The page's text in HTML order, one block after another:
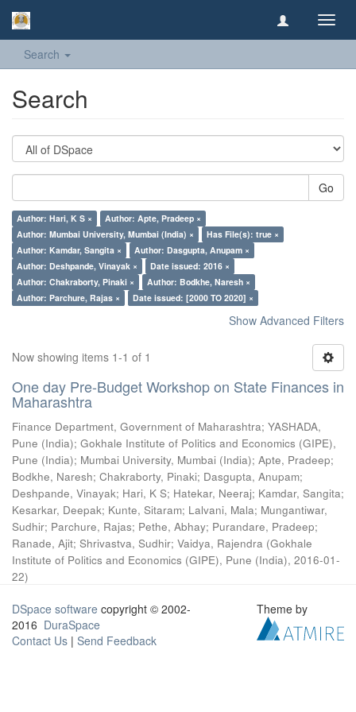
Search
Search
Go
Author: Hari, K S ×
Author: Apte, Pradeep ×
Author: Mumbai University, Mumbai (India) ×
Has File(s): true ×
Author: Kamdar, Sangita ×
Author: Dasgupta, Anupam ×
Author: Deshpande, Vinayak ×
Date issued: 2016 ×
Author: Chakraborty, Pinaki ×
Author: Bodkhe, Naresh ×
Author: Parchure, Rajas ×
Date issued: [2000 TO 2020] ×
Show Advanced Filters
Now showing items 1-1 of 1
One day Pre-Budget Workshop on State Finances in
Maharashtra
Finance Department, Government of Maharashtra; YASHADA,
Pune (India); Gokhale Institute of Politics and Economics (GIPE),
Pune (India); Mumbai University, Mumbai (India); Apte, Pradeep;
Bodkhe, Naresh; Chakraborty, Pinaki; Dasgupta, Anupam;
Deshpande, Vinayak; Hari, K S; Hatekar, Neeraj; Kamdar, Sangita;
Kesarkar, Deepak; Kunte, Sitaram; Lalvani, Mala; Mungantiwar,
Sudhir; Parchure, Rajas; Pethe, Abhay; Purandare, Pradeep;
Ranade, Ajit; Shrivastva, Sudhir; Vaidya, Rajendra (Gokhale
Institute of Politics and Economics (GIPE), Pune (India), 2016-01-
22)
DSpace software copyright © 2002-
2016 DuraSpace
Contact Us | Send Feedback
Theme by